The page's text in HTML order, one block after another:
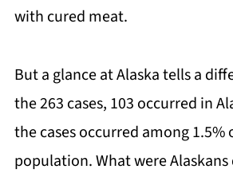
with cured meat.
But a glance at Alaska tells a
the 263 cases, 103 occurred in
the cases occurred among 1.5%
population. What were